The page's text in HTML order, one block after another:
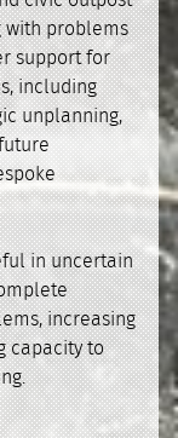
with problems
support for
including
unplanning,
in uncertain
increasing
capacity to